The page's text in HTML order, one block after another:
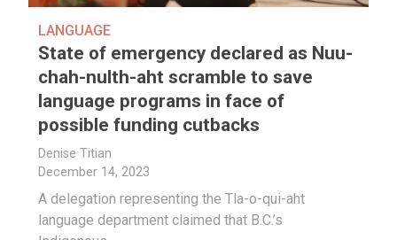
LANGUAGE
State of emergency declared as Nuu-
chah-nulth-aht scramble to save
language programs in face of
possible funding cutbacks
Denise Titian
December 14, 2023
A delegation representing the Tla-o-qui-aht
language department claimed that B.C.’s